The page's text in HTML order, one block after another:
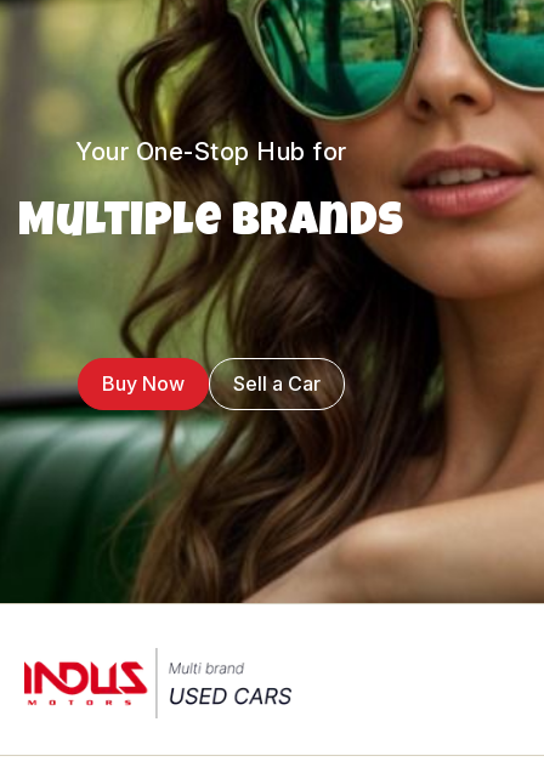
Your One-Stop Hub for
Multiple Brands
Buy Now Sell a Car